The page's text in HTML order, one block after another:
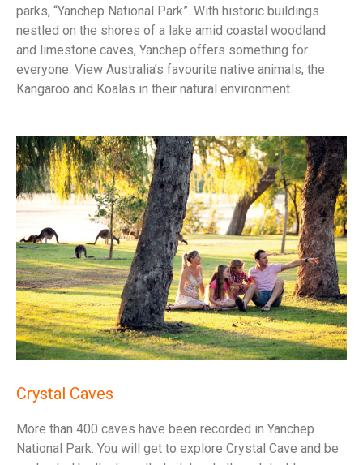
parks, “Yanchep National Park”. With historic buildings
nestled on the shores of a lake amid coastal woodland
and limestone caves, Yanchep offers something for
everyone. View Australia’s favourite native animals, the
Kangaroo and Koalas in their natural environment.
Crystal Caves
More than 400 caves have been recorded in Yanchep
National Park. You will get to explore Crystal Cave and be